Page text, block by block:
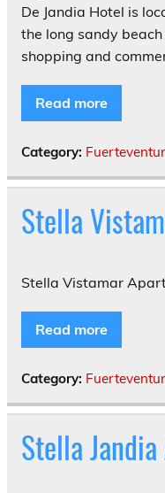
De Jandia Hotel is
the long sandy
shopping and
Read more
Category:
Stella
Stella Vistamar
Read more
Category:
Stella